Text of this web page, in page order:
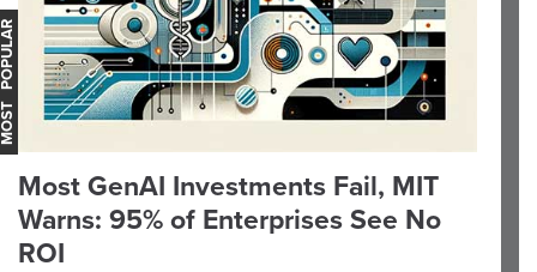
Most GenAI Investments Fail, MIT
Warns: 95% of Enterprises See No
ROI